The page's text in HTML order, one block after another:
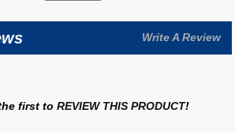
Write A Review
first toREVIEW THIS PRODUCT!